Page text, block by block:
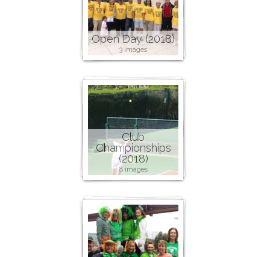
Open Day (2018)
3 images
Club
Championships
(2018)
8 images